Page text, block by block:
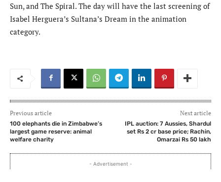
Sun, and The Spiral. The day will have the last screening of
Isabel Herguera’s Sultana’s Dream in the animation
category.
Previous article
100 elephants die in Zimbabwe’s
largest game reserve: animal
welfare charity
Next article
IPL auction: 7 Aussies, Shardul
set Rs 2 cr base price; Rachin,
Omarzai Rs 50 lakh
- Advertisement -